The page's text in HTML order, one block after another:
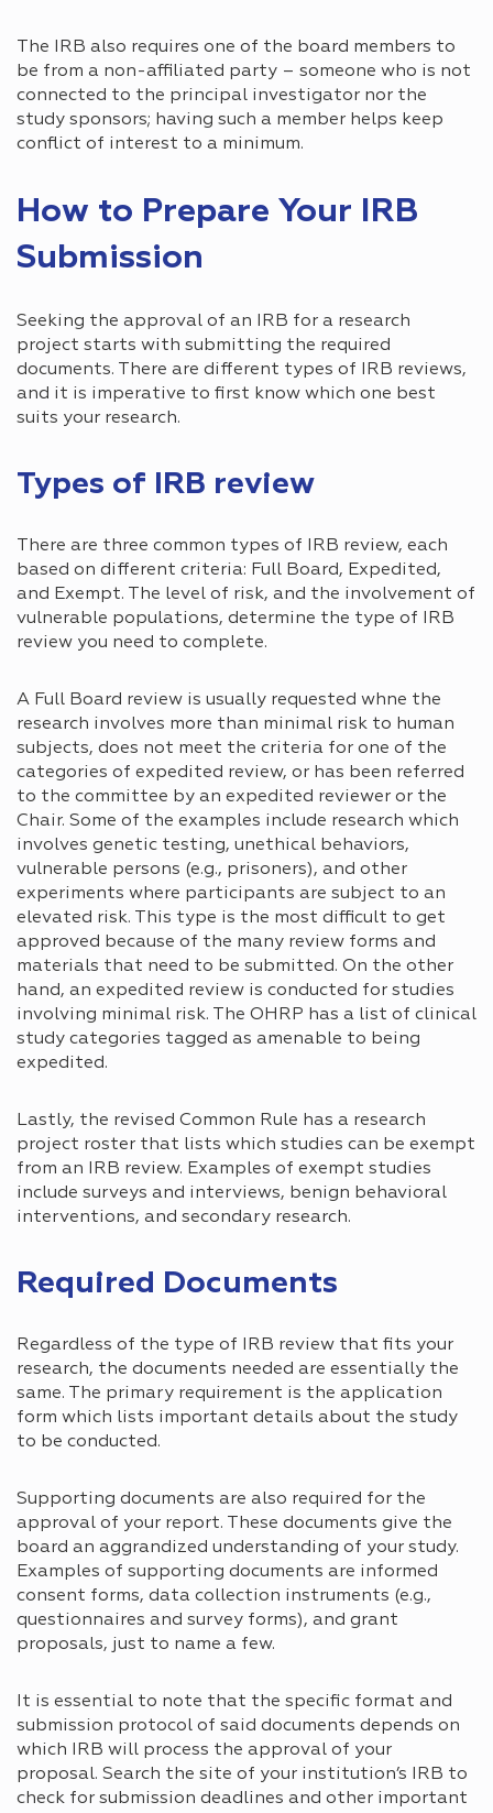
The IRB also requires one of the board members to
be from a non-affiliated party – someone who is not
connected to the principal investigator nor the
study sponsors; having such a member helps keep
conflict of interest to a minimum.
How to Prepare Your IRB
Submission
Seeking the approval of an IRB for a research
project starts with submitting the required
documents. There are different types of IRB reviews,
and it is imperative to first know which one best
suits your research.
Types of IRB review
There are three common types of IRB review, each
based on different criteria: Full Board, Expedited,
and Exempt. The level of risk, and the involvement of
vulnerable populations, determine the type of IRB
review you need to complete.
A Full Board review is usually requested whne the
research involves more than minimal risk to human
subjects, does not meet the criteria for one of the
categories of expedited review, or has been referred
to the committee by an expedited reviewer or the
Chair. Some of the examples include research which
involves genetic testing, unethical behaviors,
vulnerable persons (e.g., prisoners), and other
experiments where participants are subject to an
elevated risk. This type is the most difficult to get
approved because of the many review forms and
materials that need to be submitted. On the other
hand, an expedited review is conducted for studies
involving minimal risk. The OHRP has a list of clinical
study categories tagged as amenable to being
expedited.
Lastly, the revised Common Rule has a research
project roster that lists which studies can be exempt
from an IRB review. Examples of exempt studies
include surveys and interviews, benign behavioral
interventions, and secondary research.
Required Documents
Regardless of the type of IRB review that fits your
research, the documents needed are essentially the
same. The primary requirement is the application
form which lists important details about the study
to be conducted.
Supporting documents are also required for the
approval of your report. These documents give the
board an aggrandized understanding of your study.
Examples of supporting documents are informed
consent forms, data collection instruments (e.g.,
questionnaires and survey forms), and grant
proposals, just to name a few.
It is essential to note that the specific format and
submission protocol of said documents depends on
which IRB will process the approval of your
proposal. Search the site of your institution’s IRB to
check for submission deadlines and other important